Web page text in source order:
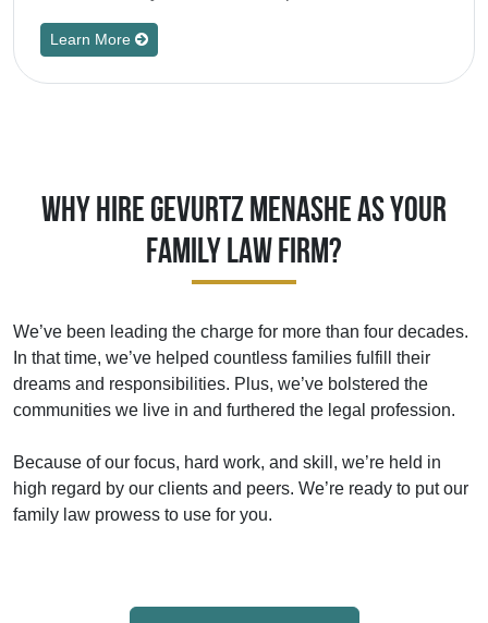
Learn More
Why Hire Gevurtz Menashe As Your
Family Law Firm?
We’ve been leading the charge for more than four decades.
In that time, we’ve helped countless families fulfill their
dreams and responsibilities. Plus, we’ve bolstered the
communities we live in and furthered the legal profession.
Because of our focus, hard work, and skill, we’re held in
high regard by our clients and peers. We’re ready to put our
family law prowess to use for you.